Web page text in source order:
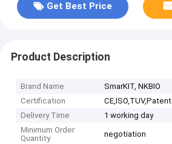
Get Best Price
Product Description
Brand Name
SmarKIT, NKBIO
Certification
CE,ISO,TUV,Patent
Delivery Time
1 working day
Minimum Order
Quantity
negotiation